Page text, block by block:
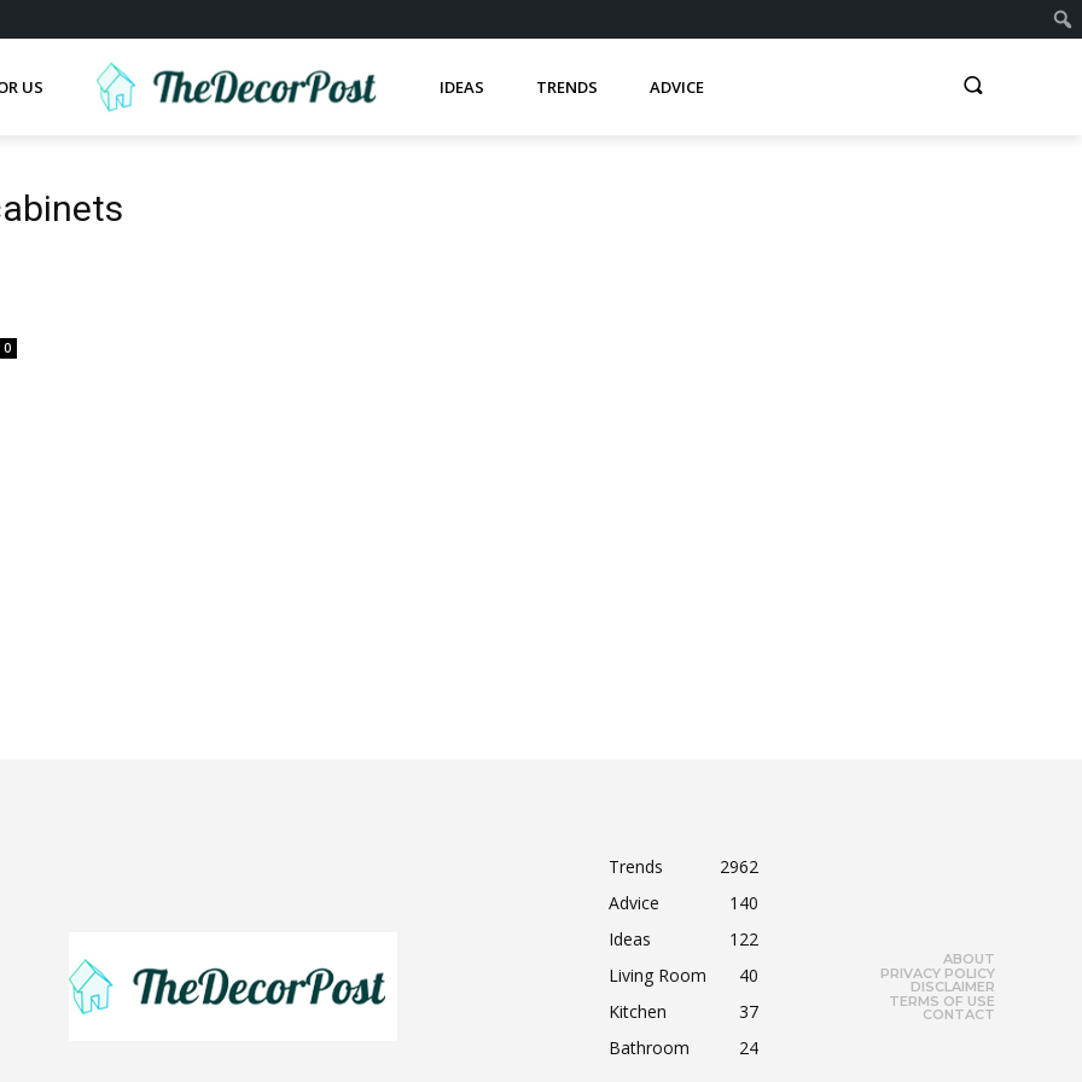
US IDEAS TRENDS ADVICE
0
Trends
2962
Advice
140
Ideas
122
Living Room
40
Kitchen
37
Bathroom
24
ABOUT
PRIVACY POLICY
DISCLAIMER
TERMS OF USE
CONTACT